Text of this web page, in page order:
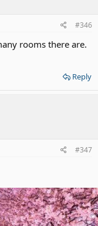
#346
rooms there are.
Reply
#347